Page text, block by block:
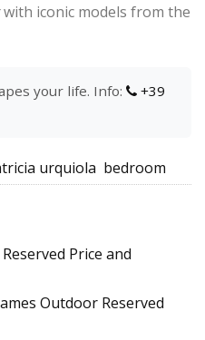
with iconic models from the
your life. Info:
+39
urquiola bedroom
Price and
Outdoor Reserved